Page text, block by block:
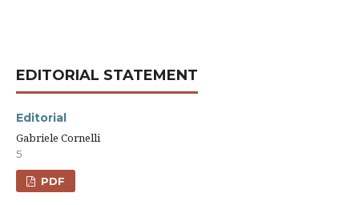
EDITORIAL STATEMENT
Editorial
Gabriele Cornelli
5
PDF